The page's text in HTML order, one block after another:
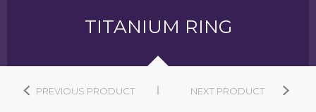
TITANIUM RING
PREVIOUS PRODUCT NEXT PRODUCT